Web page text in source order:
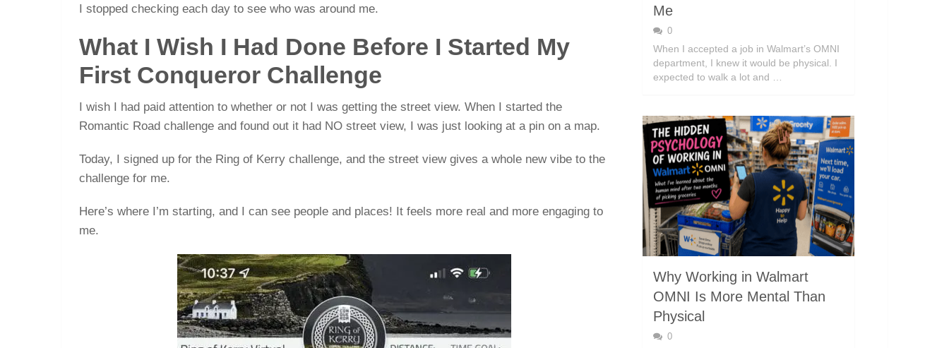
I stopped checking each day to see who was around me.
What I Wish I Had Done Before I Started My
First Conqueror Challenge
I wish I had paid attention to whether or not I was getting the street view. When I started the
Romantic Road challenge and found out it had NO street view, I was just looking at a pin on a map.
Today, I signed up for the Ring of Kerry challenge, and the street view gives a whole new vibe to the
challenge for me.
Here’s where I’m starting, and I can see people and places! It feels more real and more engaging to
me.
Me
0
When I accepted a job in Walmart’s OMNI
department, I knew it would be physical. I
expected to walk a lot and …
Why Working in Walmart
OMNI Is More Mental Than
Physical
0